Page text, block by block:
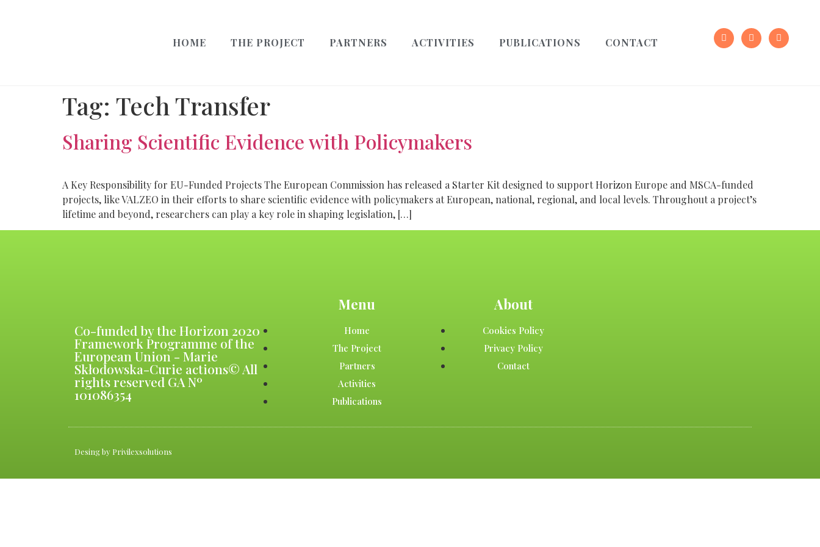
HOME THE PROJECT PARTNERS ACTIVITIES PUBLICATIONS CONTACT
Tag: Tech Transfer
Sharing Scientific Evidence with Policymakers
A Key Responsibility for EU-Funded Projects The European Commission has released a Starter Kit designed to support Horizon Europe and MSCA-funded
projects, like VALZEO in their efforts to share scientific evidence with policymakers at European, national, regional, and local levels. Throughout a project’s
lifetime and beyond, researchers can play a key role in shaping legislation, […]
Co-funded by the Horizon 2020
Framework Programme of the
European Union - Marie
Skłodowska-Curie actions© All
rights reserved GA Nº
101086354
Menu
Home
The Project
Partners
Activities
Publications
About
Cookies Policy
Privacy Policy
Contact
Desing by Privilexsolutions